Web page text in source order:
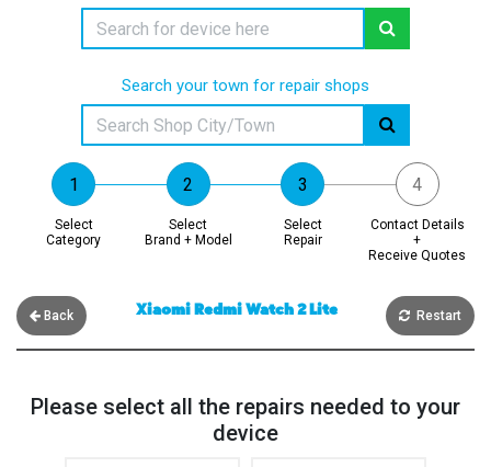
Search your town for repair shops
Select
Category
Select
Brand + Model
Select
Repair
Contact Details
+
Receive Quotes
Back Xiaomi Redmi Watch 2 Lite Restart
Please select all the repairs needed to your
device